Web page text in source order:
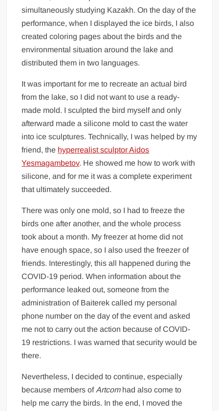
simultaneously studying Kazakh. On the day of the
performance, when I displayed the ice birds, I also
created coloring pages about the birds and the
environmental situation around the lake and
distributed them in two languages.
It was important for me to recreate an actual bird
from the lake, so I did not want to use a ready-
made mold. I sculpted the bird myself and only
afterward made a silicone mold to cast the water
into ice sculptures. Technically, I was helped by my
friend, the hyperrealist sculptor Aidos
Yesmagambetov. He showed me how to work with
silicone, and for me it was a complete experiment
that ultimately succeeded.
There was only one mold, so I had to freeze the
birds one after another, and the whole process
took about a month. My freezer at home did not
have enough space, so I also used the freezer of
friends. Interestingly, this all happened during the
COVID-19 period. When information about the
performance leaked out, someone from the
administration of Baiterek called my personal
phone number on the day of the event and asked
me not to carry out the action because of COVID-
19 restrictions. I was warned that security would be
there.
Nevertheless, I decided to continue, especially
because members of Artcom had also come to
help me carry the birds. In the end, I moved the